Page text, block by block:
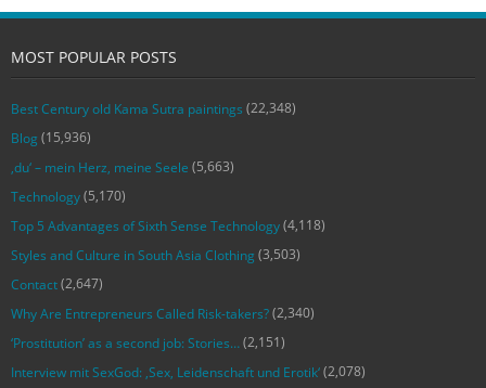
MOST POPULAR POSTS
Best Century old Kama Sutra paintings (22,348)
Blog (15,936)
‚du‘ – mein Herz, meine Seele (5,663)
Technology(5,170)
Top 5 Advantages of Sixth Sense Technology(4,118)
Styles and Culture in South Asia Clothing (3,503)
Contact(2,647)
Why Are Entrepreneurs Called Risk-takers?(2,340)
‘Prostitution’ as a second job: Stories…(2,151)
Interview mit SexGod: ‚Sex, Leidenschaft und Erotik‘(2,078)